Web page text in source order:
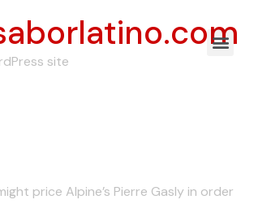
site
price Alpine’s Pierre Gasly in order